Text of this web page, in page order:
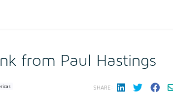
from Paul Hastings
SHARE: